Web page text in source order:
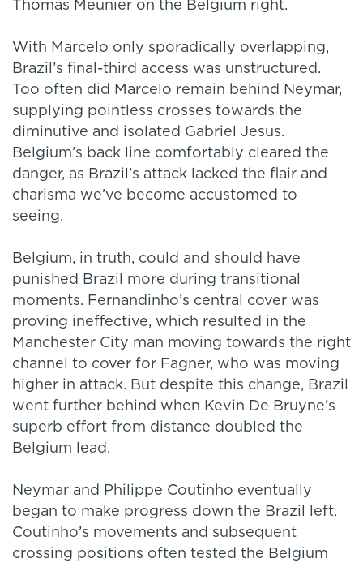
Thomas Meunier on the Belgium right.
With Marcelo only sporadically overlapping,
Brazil’s final-third access was unstructured.
Too often did Marcelo remain behind Neymar,
supplying pointless crosses towards the
diminutive and isolated Gabriel Jesus.
Belgium’s back line comfortably cleared the
danger, as Brazil’s attack lacked the flair and
charisma we’ve become accustomed to
seeing.
Belgium, in truth, could and should have
punished Brazil more during transitional
moments. Fernandinho’s central cover was
proving ineffective, which resulted in the
Manchester City man moving towards the right
channel to cover for Fagner, who was moving
higher in attack. But despite this change, Brazil
went further behind when Kevin De Bruyne’s
superb effort from distance doubled the
Belgium lead.
Neymar and Philippe Coutinho eventually
began to make progress down the Brazil left.
Coutinho’s movements and subsequent
crossing positions often tested the Belgium